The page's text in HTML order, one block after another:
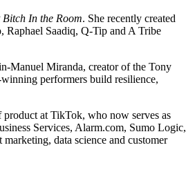
Bitch In the Room. She recently created
Raphael Saadiq, Q-Tip and A Tribe
Manuel Miranda, creator of the Tony
performers build resilience,
at TikTok, who now serves as
Services, Alarm.com, Sumo Logic,
data science and customer